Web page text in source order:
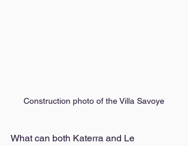
Construction photo of the Villa Savoye
What can both Katerra and Le